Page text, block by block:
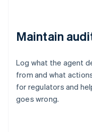
Maintain
Log what the agent
from and what
for regulators and
goes wrong.